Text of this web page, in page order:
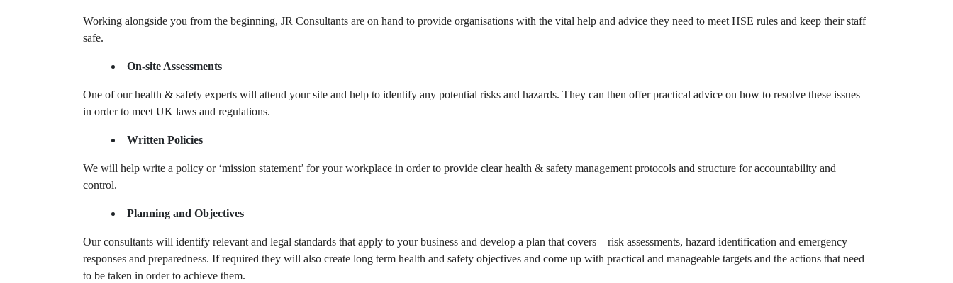
Working alongside you from the beginning, JR Consultants are on hand to provide organisations with the vital help and advice they need to meet HSE rules and keep their staff
safe.
On-site Assessments
One of our health & safety experts will attend your site and help to identify any potential risks and hazards. They can then offer practical advice on how to resolve these issues
in order to meet UK laws and regulations.
Written Policies
We will help write a policy or ‘mission statement’ for your workplace in order to provide clear health & safety management protocols and structure for accountability and
control.
Planning and Objectives
Our consultants will identify relevant and legal standards that apply to your business and develop a plan that covers – risk assessments, hazard identification and emergency
responses and preparedness. If required they will also create long term health and safety objectives and come up with practical and manageable targets and the actions that need
to be taken in order to achieve them.